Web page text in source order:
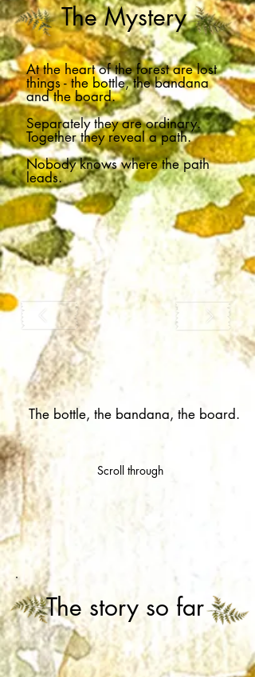
The Mystery
At the heart of the forest are lost
things - the bottle, the bandana
and the board.
Separately they are ordinary.
Together they reveal a path.
Nobody knows where the path
leads.
The bottle, the bandana, the board.
Scroll through
The story so far